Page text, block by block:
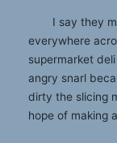
I say they
everywhere
supermarket
angry snarl
dirty the slicing
hope of making